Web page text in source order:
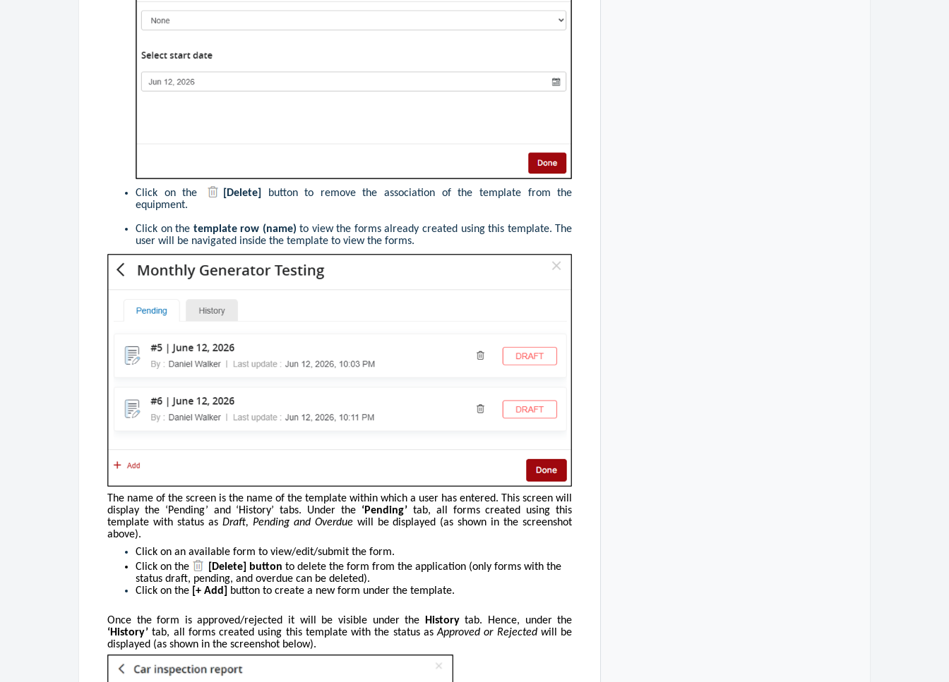
Click on the [Delete]
button to remove the association of the template from the
equipment.
Click on the template row (name)to view the forms already created using this template. The
user will be navigated inside the template to view the forms.
The name of the screen is the name of the template within which a user has entered. This screen will
display the ‘Pending’ and ‘History’ tabs. Under the ‘Pending’tab, all forms created using this
template with status as Draft, Pending and Overduewill be displayed (as shown in the screenshot
above).
Click on an available form to view/edit/submit the form.
Click on the [Delete] button to delete the form from the application (only forms with the
status draft, pending, and overdue can be deleted).
Click on the [+ Add] button to create a new form under the template.
Once the form is approved/rejected it will be visible under the Historytab. Hence, under the
‘History’ tab, all forms created using this template with the status asApproved or Rejected will be
displayed (as shown in the screenshot below).